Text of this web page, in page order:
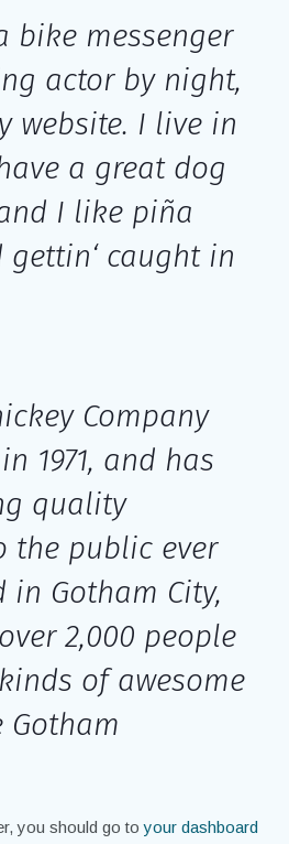
bike messenger
actor by night,
website. I live in
a great dog
I like piña
gettin‘ caught in
Company
1971, and has
quality
the public ever
in Gotham City,
2,000 people
of awesome
you should go toyour dashboard